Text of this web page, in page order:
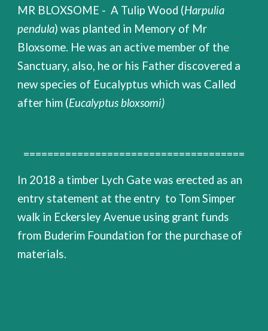
MR BLOXSOME - A Tulip Wood (Harpulia
pendula) was planted in Memory of Mr
Bloxsome. He was an active member of the
Sanctuary, also, he or his Father discovered a
new species of Eucalyptus which was Called
after him (Eucalyptus bloxsomi)
=====================================
In 2018 a timber Lych Gate was erected as an
entry statement at the entry to Tom Simper
walk in Eckersley Avenue using grant funds
from Buderim Foundation for the purchase of
materials.